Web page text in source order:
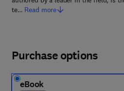
te… Read more
Purchase options
eBook